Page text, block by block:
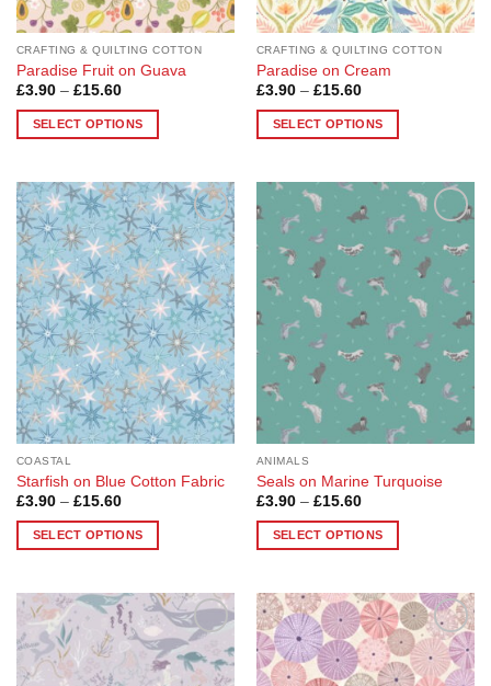
product
page
product
page
CRAFTING & QUILTING COTTON
Paradise Fruit on Guava
£3.90 – £15.60Price
£3.90
through
SELECT OPTIONS
has
multiple
variants.
The
options
may
be
chosen
on
the
product
page
CRAFTING & QUILTING COTTON
Paradise on Cream
£3.90 – £15.60Price
£3.90
through
SELECT OPTIONS
has
multiple
variants.
options
may
chosen
on
the
product
page
Add to
Wishlist
COASTAL
Starfish on Blue Cotton Fabric
£3.90 – £15.60Price
£3.90
through
SELECT OPTIONS
has
multiple
variants.
The
Add to
Wishlist
ANIMALS
Seals on Marine Turquoise
£3.90 – £15.60Price
£3.90
through
SELECT OPTIONS
has
multiple
variants.
The
Add to
Wishlist
Add to
Wishlist